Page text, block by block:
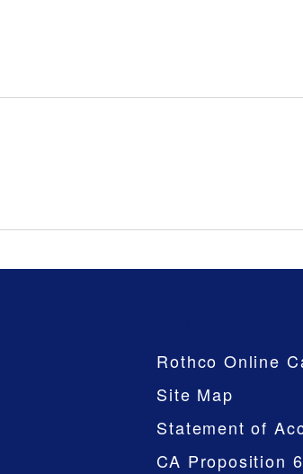
Rothco Online
Site Map
Statement of
CA Proposition